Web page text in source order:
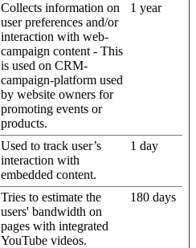
Collects information on
user preferences and/or
interaction with web-
campaign content - This
is used on CRM-
campaign-platform used
by website owners for
promoting events or
products.
1 year
Used to track user’s
interaction with
embedded content.
1 day
Tries to estimate the
users' bandwidth on
pages with integrated
YouTube videos.
180 days